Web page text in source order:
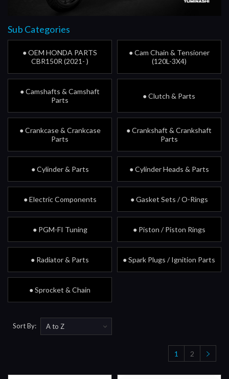
Sub Categories
● OEM HONDA PARTS
CBR150R (2021- )
● Cam Chain & Tensioner
(120L-3X4)
● Camshafts & Camshaft
Parts
● Clutch & Parts
● Crankcase & Crankcase
Parts
● Crankshaft & Crankshaft
Parts
● Cylinder & Parts ● Cylinder Heads & Parts
● Electric Components ● Gasket Sets / O-Rings
● PGM-FI Tuning ● Piston / Piston Rings
● Radiator & Parts ● Spark Plugs / Ignition Parts
● Sprocket & Chain
Sort By:
1 2